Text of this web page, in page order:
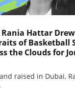
Rania Hattar Drew
of Basketball
the Clouds for
raised in Dubai,